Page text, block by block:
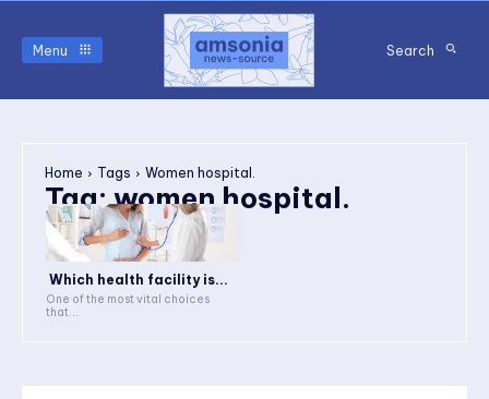
Menu Search
Home Tags Women hospital.
Tag:women hospital.
Which health facility is...
One of the most vital choices
that...